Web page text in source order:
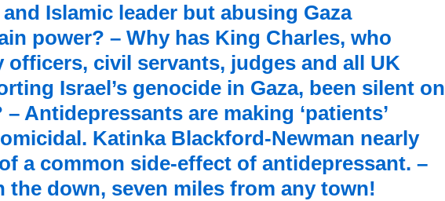
Islamic leader but abusing Gaza
power? – Why has King Charles, who
officers, civil servants, judges and all UK
Israel’s genocide in Gaza, been silent on
Antidepressants are making ‘patients’
Katinka Blackford-Newman nearly
a common side-effect of antidepressant. –
the down, seven miles from any town!